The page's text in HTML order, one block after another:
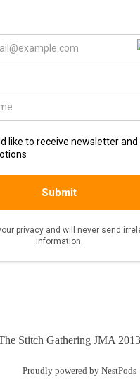
Stitch Gathering JMA
Proudly powered by NestPods